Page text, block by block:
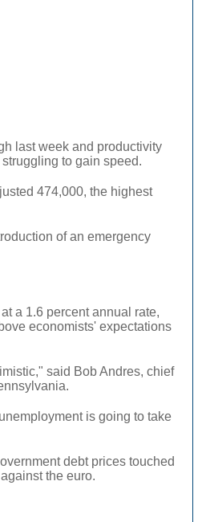
last week and productivity
to gain speed.
474,000, the highest
of an emergency
a 1.6 percent annual rate,
economists' expectations
said Bob Andres, chief
is going to take
debt prices touched
the euro.